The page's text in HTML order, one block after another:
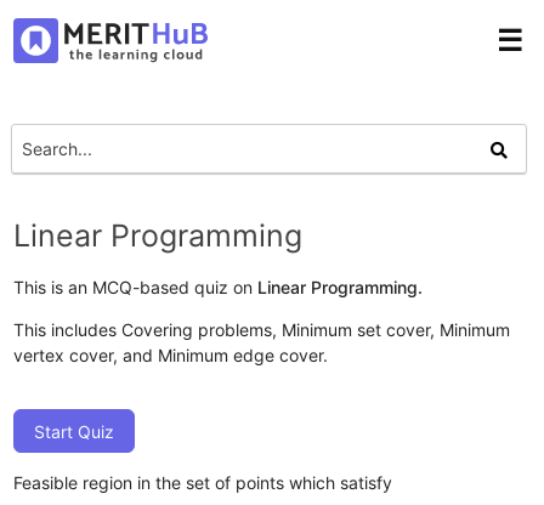
☰
Linear Programming
This is an MCQ-based quiz on Linear Programming.
This includes Covering problems, Minimum set cover, Minimum
vertex cover, and Minimum edge cover.
Start Quiz
Feasible region in the set of points which satisfy